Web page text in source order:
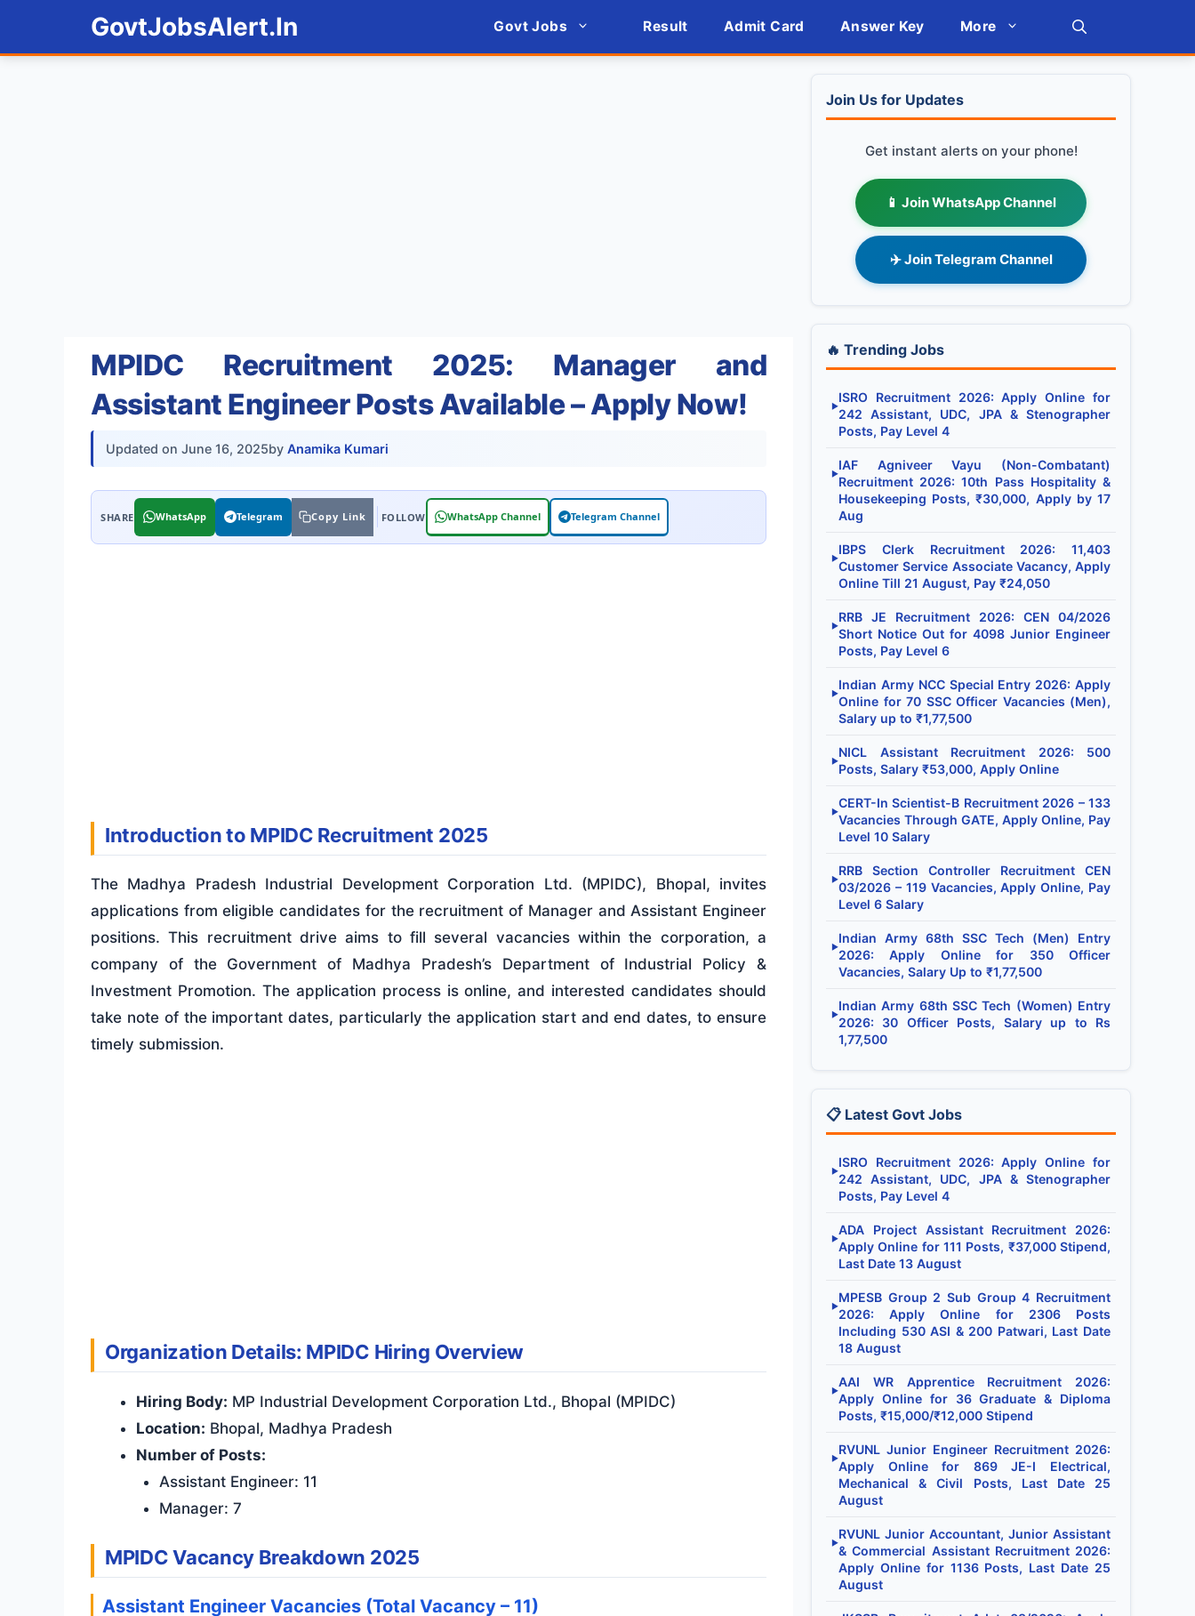
GovtJobsAlert.In Govt Jobs Result Admit Card Answer Key More
MPIDC Recruitment 2025: Manager and
Assistant Engineer Posts Available – Apply Now!
Updated on June 16, 2025by Anamika Kumari
WhatsApp Telegram Copy Link WhatsApp Channel Telegram Channel
Introduction to MPIDC Recruitment 2025
The Madhya Pradesh Industrial Development Corporation Ltd. (MPIDC), Bhopal, invites
applications from eligible candidates for the recruitment of Manager and Assistant Engineer
positions. This recruitment drive aims to fill several vacancies within the corporation, a
company of the Government of Madhya Pradesh’s Department of Industrial Policy &
Investment Promotion. The application process is online, and interested candidates should
take note of the important dates, particularly the application start and end dates, to ensure
timely submission.
Organization Details: MPIDC Hiring Overview
Hiring Body: MP Industrial Development Corporation Ltd., Bhopal (MPIDC)
Location: Bhopal, Madhya Pradesh
Number of Posts:
Assistant Engineer: 11
Manager: 7
MPIDC Vacancy Breakdown 2025
Assistant Engineer Vacancies (Total Vacancy – 11)
Join Us for Updates
Get instant alerts on your phone!
📱 Join WhatsApp Channel
✈️ Join Telegram Channel
🔥 Trending Jobs
▶
ISRO Recruitment 2026: Apply Online for
242 Assistant, UDC, JPA & Stenographer
Posts, Pay Level 4
▶
IAF Agniveer Vayu (Non-Combatant)
Recruitment 2026: 10th Pass Hospitality &
Housekeeping Posts, ₹30,000, Apply by 17
Aug
▶
IBPS Clerk Recruitment 2026: 11,403
Customer Service Associate Vacancy, Apply
Online Till 21 August, Pay ₹24,050
▶
RRB JE Recruitment 2026: CEN 04/2026
Short Notice Out for 4098 Junior Engineer
Posts, Pay Level 6
▶
Indian Army NCC Special Entry 2026: Apply
Online for 70 SSC Officer Vacancies (Men),
Salary up to ₹1,77,500
▶
NICL Assistant Recruitment 2026: 500
Posts, Salary ₹53,000, Apply Online
▶
CERT-In Scientist-B Recruitment 2026 – 133
Vacancies Through GATE, Apply Online, Pay
Level 10 Salary
▶
RRB Section Controller Recruitment CEN
03/2026 – 119 Vacancies, Apply Online, Pay
Level 6 Salary
▶
Indian Army 68th SSC Tech (Men) Entry
2026: Apply Online for 350 Officer
Vacancies, Salary Up to ₹1,77,500
▶
Indian Army 68th SSC Tech (Women) Entry
2026: 30 Officer Posts, Salary up to Rs
1,77,500
📋 Latest Govt Jobs
▶
ISRO Recruitment 2026: Apply Online for
242 Assistant, UDC, JPA & Stenographer
Posts, Pay Level 4
▶
ADA Project Assistant Recruitment 2026:
Apply Online for 111 Posts, ₹37,000 Stipend,
Last Date 13 August
▶
MPESB Group 2 Sub Group 4 Recruitment
2026: Apply Online for 2306 Posts
Including 530 ASI & 200 Patwari, Last Date
18 August
▶
AAI WR Apprentice Recruitment 2026:
Apply Online for 36 Graduate & Diploma
Posts, ₹15,000/₹12,000 Stipend
▶
RVUNL Junior Engineer Recruitment 2026:
Apply Online for 869 JE-I Electrical,
Mechanical & Civil Posts, Last Date 25
August
▶
RVUNL Junior Accountant, Junior Assistant
& Commercial Assistant Recruitment 2026:
Apply Online for 1136 Posts, Last Date 25
August